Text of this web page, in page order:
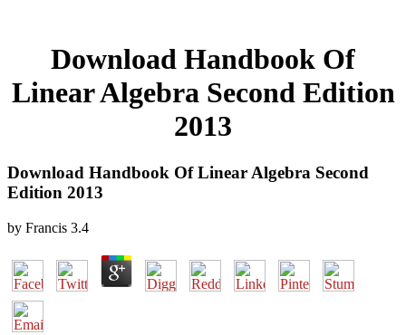
Download Handbook Of
Linear Algebra Second Edition
2013
Download Handbook Of Linear Algebra Second
Edition 2013
by Francis 3.4